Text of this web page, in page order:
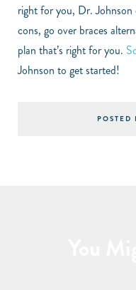
right for you, Dr. Johnson
cons, go over braces
plan that’s right for you.
Johnson to get started!
POSTED